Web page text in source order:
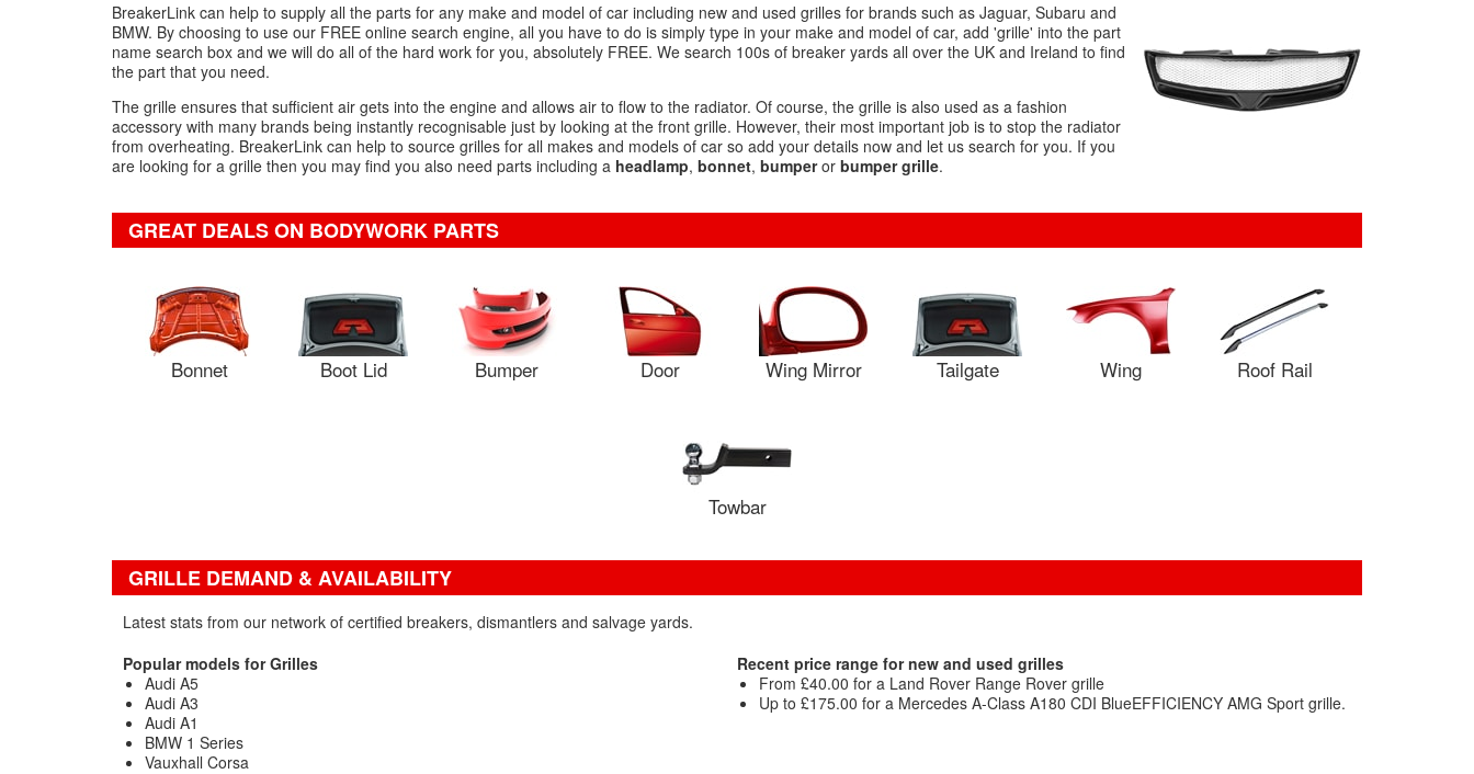
BreakerLink can help to supply all the parts for any make and model of car including new and used grilles for brands such as Jaguar, Subaru and
BMW. By choosing to use our FREE online search engine, all you have to do is simply type in your make and model of car, add 'grille' into the part
name search box and we will do all of the hard work for you, absolutely FREE. We search 100s of breaker yards all over the UK and Ireland to find
the part that you need.
The grille ensures that sufficient air gets into the engine and allows air to flow to the radiator. Of course, the grille is also used as a fashion
accessory with many brands being instantly recognisable just by looking at the front grille. However, their most important job is to stop the radiator
from overheating. BreakerLink can help to source grilles for all makes and models of car so add your details now and let us search for you. If you
are looking for a grille then you may find you also need parts including a headlamp, bonnet, bumperor bumper grille.
GREAT DEALS ON BODYWORK PARTS
Bonnet Boot Lid Bumper Door Wing Mirror Tailgate Wing Roof Rail
Towbar
GRILLE DEMAND & AVAILABILITY
Latest stats from our network of certified breakers, dismantlers and salvage yards.
Popular models for Grilles
Audi A5
Audi A3
Audi A1
BMW 1 Series
Vauxhall Corsa
Recent price range for new and used grilles
From £40.00 for a Land Rover Range Rover grille
Up to £175.00 for a Mercedes A-Class A180 CDI BlueEFFICIENCY AMG Sport grille.